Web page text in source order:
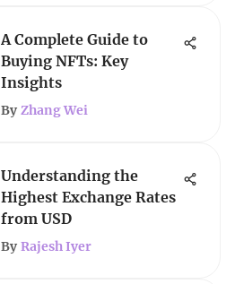
A Complete Guide to
Buying NFTs: Key
Insights
By Zhang Wei
Understanding the
Highest Exchange Rates
from USD
By Rajesh Iyer